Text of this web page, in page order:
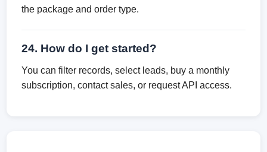
the package and order type.
24. How do I get started?
You can filter records, select leads, buy a monthly
subscription, contact sales, or request API access.